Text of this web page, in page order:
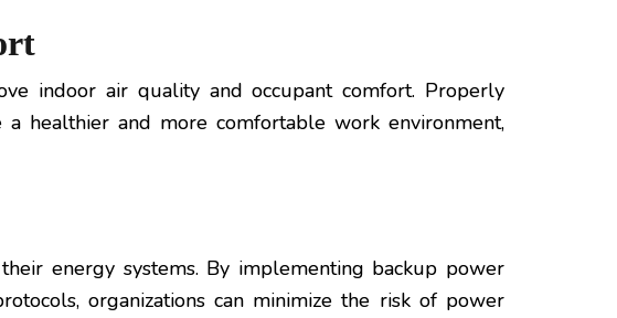
indoor air quality and occupant comfort. Properly
healthier and more comfortable work environment,
energy systems. By implementing backup power
organizations can minimize the risk of power